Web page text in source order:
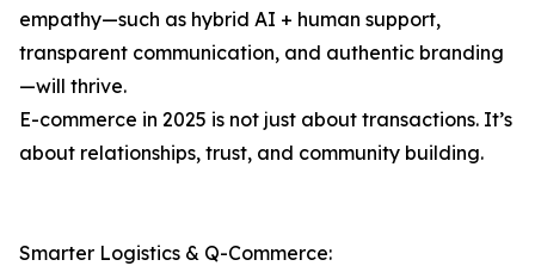
empathy—such as hybrid AI + human support,
transparent communication, and authentic branding
—will thrive.
E-commerce in 2025 is not just about transactions. It’s
about relationships, trust, and community building.
Smarter Logistics & Q-Commerce: